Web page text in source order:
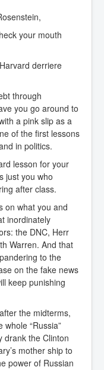
your mouth
derriere
through
you go around to
a pink slip as a
of the first lessons
in politics.
lesson for your
just you who
after class.
on what you and
inordinately
the DNC, Herr
Warren. And that
to the
on the fake news
keep punishing
the midterms,
“Russia”
drank the Clinton
mother ship to
power of Russian